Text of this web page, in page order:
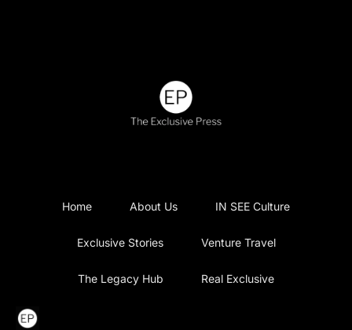
Home About Us IN SEE Culture
Exclusive Stories Venture Travel
The Legacy Hub Real Exclusive